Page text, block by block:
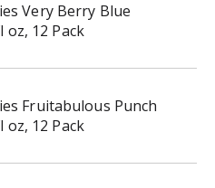
Very Berry Blue
oz, 12 Pack
Fruitabulous Punch
oz, 12 Pack